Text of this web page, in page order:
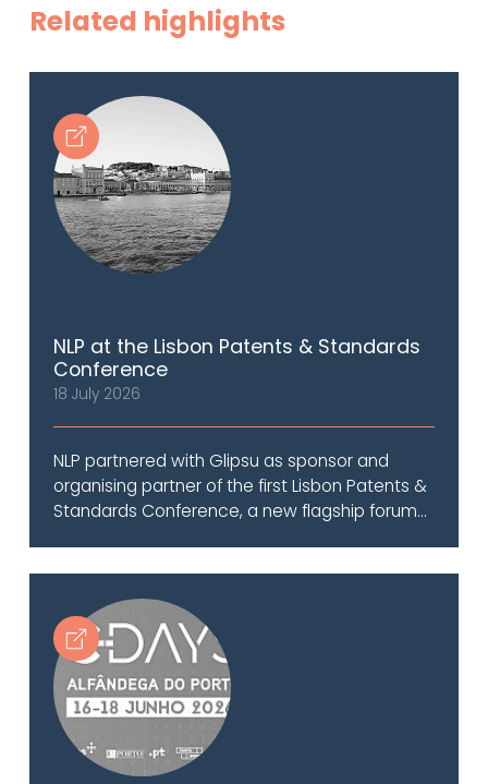
Related highlights
NLP at the Lisbon Patents & Standards
Conference
18 July 2026
NLP partnered with Glipsu as sponsor and
organising partner of the first Lisbon Patents &
Standards Conference, a new flagship forum...